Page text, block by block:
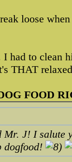
loose
had to clean
THAT
FOOD
Mr. J! I salute
dogfood!